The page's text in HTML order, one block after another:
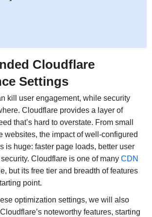
Cloudflare
Settings
kill user engagement, while security
Cloudflare provides a layer of
that’s hard to overstate. From small
websites, the impact of well-configured
is huge: faster page loads, better user
Cloudflare is one of many CDN
but its free tier and breadth of features
point.
optimization settings, we will also
noteworthy features, starting